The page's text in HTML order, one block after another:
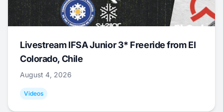
Livestream IFSA Junior 3* Freeride from El
Colorado, Chile
August 4, 2026
Videos